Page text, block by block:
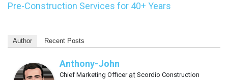
Pre-Construction Services for 40+ Years
Author Recent Posts
Anthony-John
Chief Marketing Officerat Scordio Construction